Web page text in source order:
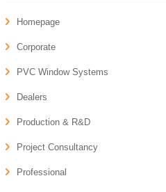
Homepage
Corporate
PVC Window Systems
Dealers
Production & R&D
Project Consultancy
Professional